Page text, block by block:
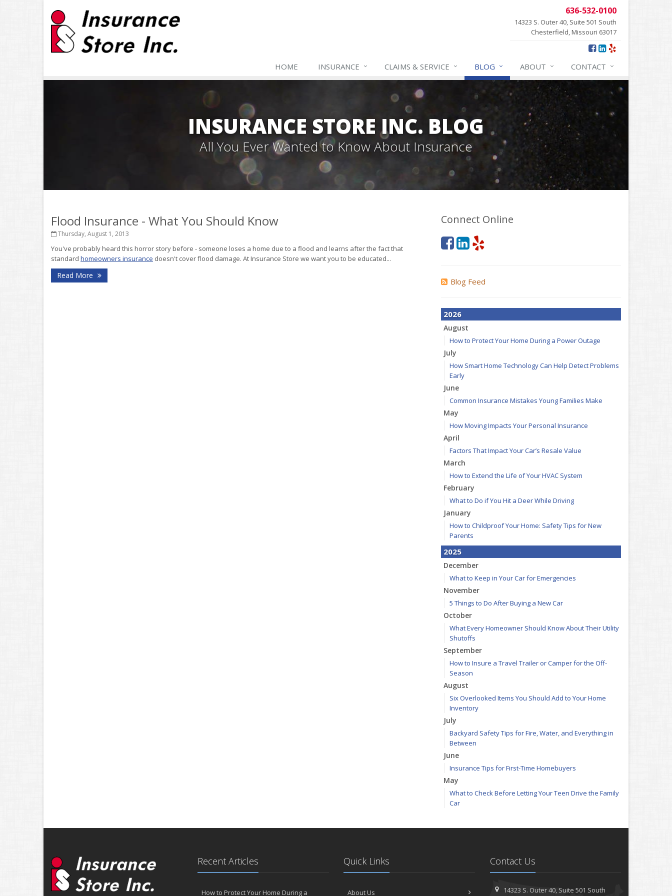
636-532-0100
14323 S. Outer 40, Suite 501 South
Chesterfield, Missouri 63017
HOME INSURANCE CLAIMS & SERVICE BLOG ABOUT CONTACT
INSURANCE STORE INC. BLOG
All You Ever Wanted to Know About Insurance
Flood Insurance - What You Should Know
Thursday, August 1, 2013
You've probably heard this horror story before - someone loses a home due to a flood and learns after the fact that
standard homeowners insurance doesn't cover flood damage. At Insurance Store we want you to be educated...
Read More
Connect Online
Blog Feed
2026
August
How to Protect Your Home During a Power Outage
July
How Smart Home Technology Can Help Detect Problems
Early
June
Common Insurance Mistakes Young Families Make
May
How Moving Impacts Your Personal Insurance
April
Factors That Impact Your Car’s Resale Value
March
How to Extend the Life of Your HVAC System
February
What to Do if You Hit a Deer While Driving
January
How to Childproof Your Home: Safety Tips for New
Parents
2025
December
What to Keep in Your Car for Emergencies
November
5 Things to Do After Buying a New Car
October
What Every Homeowner Should Know About Their Utility
Shutoffs
September
How to Insure a Travel Trailer or Camper for the Off-
Season
August
Six Overlooked Items You Should Add to Your Home
Inventory
July
Backyard Safety Tips for Fire, Water, and Everything in
Between
June
Insurance Tips for First-Time Homebuyers
May
What to Check Before Letting Your Teen Drive the Family
Car
Getting Your RV Ready for Spring Travel
Your Property
February
How to Extend the Life of Your Roof with Regular
Recent Articles
How to Protect Your Home During a
Quick Links
About Us
Contact Us
14323 S. Outer 40, Suite 501 South